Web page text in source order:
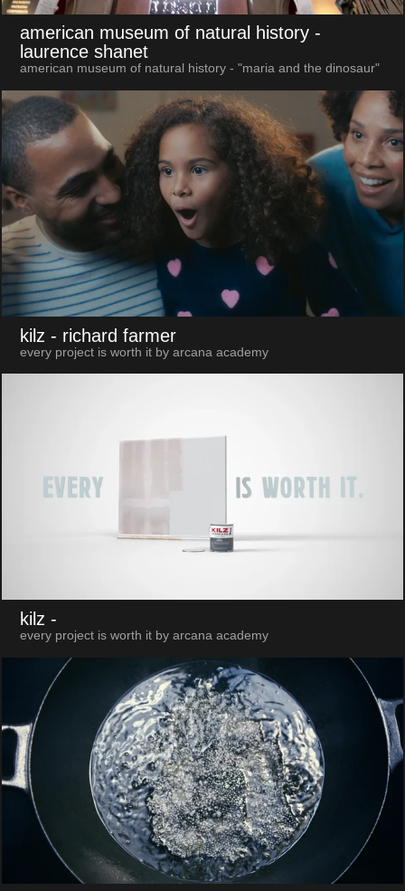
american museum of natural history -
laurence shanet
american museum of natural history - "maria and the dinosaur"
kilz - richard farmer
every project is worth it by arcana academy
kilz -
every project is worth it by arcana academy